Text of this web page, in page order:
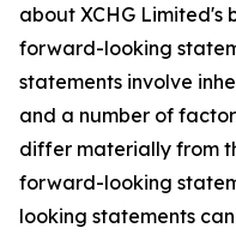
about XCHG Limited's
forward-looking
statements involve
and a number of
differ materially from
forward-looking
looking statements